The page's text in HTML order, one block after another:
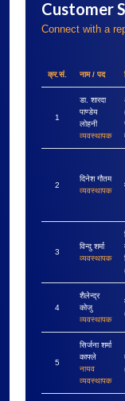
Customer
Connect with a
क्र.सं. नाम / पद
1
डा. शारदा
पाण्डेय
लोहनी
व्यवस्थापक
2
दिनेश गौतम
व्यवस्थापक
3
विन्दु शर्मा
व्यवस्थापक
4
शैलेन्द्र
कोजु
व्यवस्थापक
5
सिर्जना शर्मा
काफ्ले
नायव
व्यवस्थापक